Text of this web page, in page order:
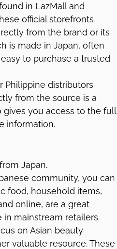
in LazMall and
official storefronts
from the brand or its
is made in Japan, often
to purchase a trusted
Philippine distributors
from the source is a
gives you access to the full
information.
Japan.
community, you can
food, household items,
online, are a great
mainstream retailers.
on Asian beauty
valuable resource. These